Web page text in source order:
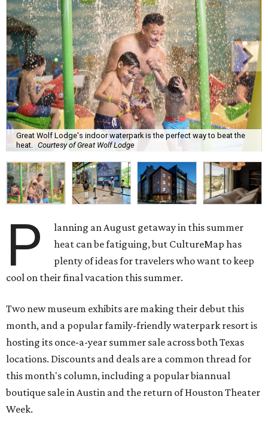
Great Wolf Lodge's indoor waterpark is the perfect way to beat the
heat. Courtesy of Great Wolf Lodge
P
lanning an August getaway in this summer
heat can be fatiguing, but CultureMap has
plenty of ideas for travelers who want to keep
cool on their final vacation this summer.
Two new museum exhibits are making their debut this
month, and a popular family-friendly waterpark resort is
hosting its once-a-year summer sale across both Texas
locations. Discounts and deals are a common thread for
this month's column, including a popular biannual
boutique sale in Austin and the return of Houston Theater
Week.